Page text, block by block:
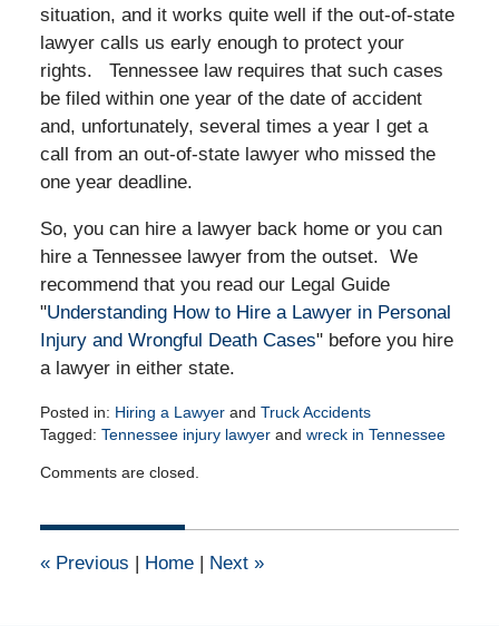
situation, and it works quite well if the out-of-state
lawyer calls us early enough to protect your
rights. Tennessee law requires that such cases
be filed within one year of the date of accident
and, unfortunately, several times a year I get a
call from an out-of-state lawyer who missed the
one year deadline.
So, you can hire a lawyer back home or you can
hire a Tennessee lawyer from the outset. We
recommend that you read our Legal Guide
"Understanding How to Hire a Lawyer in Personal
Injury and Wrongful Death Cases" before you hire
a lawyer in either state.
Posted in: Hiring a Lawyerand Truck Accidents
Tagged: Tennessee injury lawyerand wreck in Tennessee
April
2015
pm
Comments are closed.
«Previous | Home | Next »